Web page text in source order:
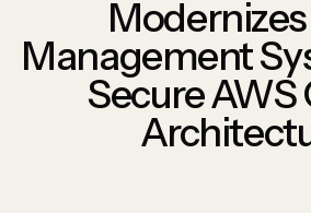
Management
Secure AWS